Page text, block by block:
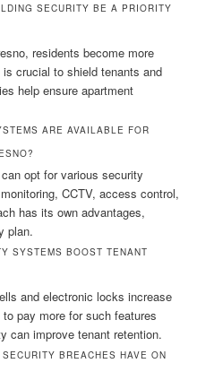
SECURITY BE A PRIORITY
residents become more
crucial to shield tenants and
help ensure apartment
ARE AVAILABLE FOR
opt for various security
CCTV, access control,
has its own advantages,
plan.
SYSTEMS BOOST TENANT
and electronic locks increase
pay more for such features
can improve tenant retention.
BREACHES HAVE ON